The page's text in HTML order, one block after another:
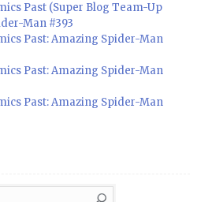
Past (Super Blog Team-Up
Man #393
Past: Amazing Spider-Man
Past: Amazing Spider-Man
Past: Amazing Spider-Man